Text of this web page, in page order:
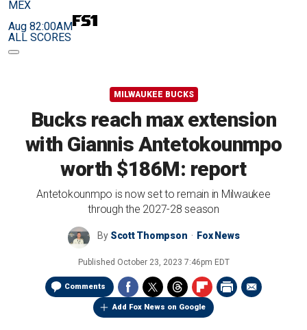
MEX
Aug 82:00AM
ALL SCORES
MILWAUKEE BUCKS
Bucks reach max extension
with Giannis Antetokounmpo
worth $186M: report
Antetokounmpo is now set to remain in Milwaukee
through the 2027-28 season
By Scott Thompson Fox News
Published October 23, 2023 7:46pm EDT
Comments
Add Fox News on Google